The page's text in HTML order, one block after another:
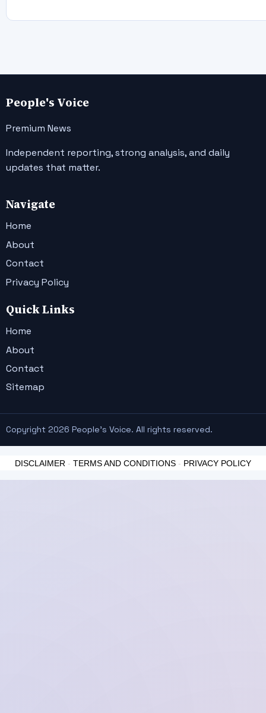
People's Voice
Premium News
Independent reporting, strong analysis, and daily
updates that matter.
Navigate
Home
About
Contact
Privacy Policy
Quick Links
Home
About
Contact
Sitemap
Copyright 2026 People's Voice. All rights reserved.
DISCLAIMER - TERMS AND CONDITIONS - PRIVACY POLICY